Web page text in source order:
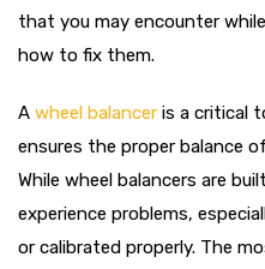
that you may encounter
how to fix them.
A wheel balancer is a critical
ensures the proper balance
While wheel balancers are
experience problems,
or calibrated properly. The